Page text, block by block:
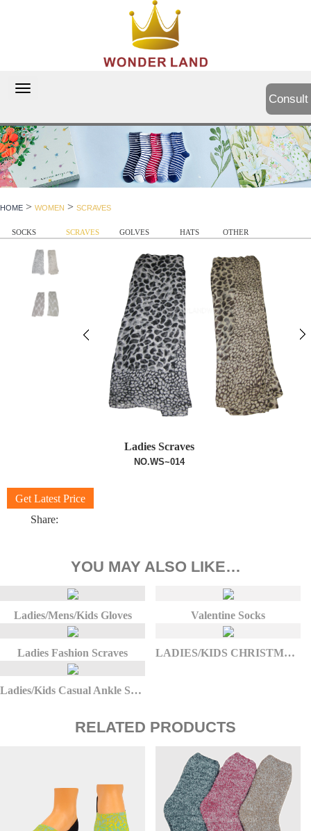
切
导
航
Consult
HOME > WOMEN > SCRAVES
SOCKS SCRAVES GOLVES HATS OTHER
Ladies Scraves
NO.WS~014
Get Latest Price
Share:
YOU MAY ALSO LIKE…
Ladies/Mens/Kids Gloves Valentine Socks
Ladies Fashion Scraves LADIES/KIDS CHRISTMAS SOCKS
Ladies/Kids Casual Ankle Socks
RELATED PRODUCTS